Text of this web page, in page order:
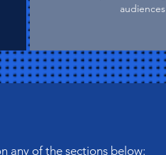
audiences
any of the sections below: